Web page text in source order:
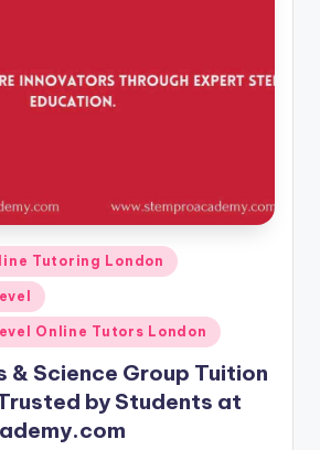
Tutoring London
Online Tutors London
& Science Group Tuition
by Students at